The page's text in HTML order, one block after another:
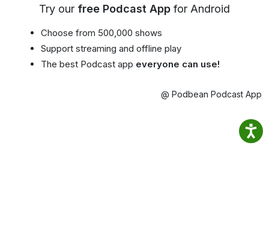
Try our free Podcast App for Android
Choose from 500,000 shows
Support streaming and offline play
The best Podcast app everyone can use!
@ Podbean Podcast App